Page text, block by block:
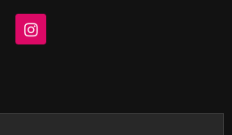
I
n
r